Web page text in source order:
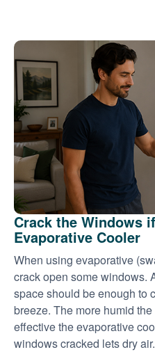
Crack the Windows
Evaporative Cooler
When using evaporative
crack open some windows.
space should be enough to
breeze. The more humid
effective the evaporative
windows cracked lets dry